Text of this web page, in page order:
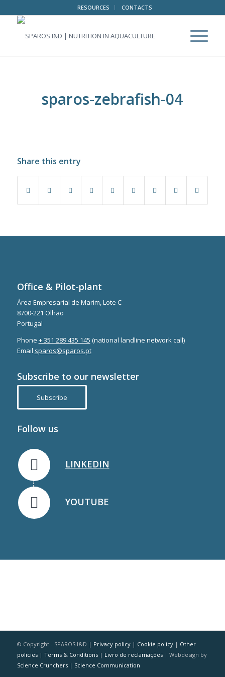
RESOURCES CONTACTS
sparos-zebrafish-04
Share this entry
Office & Pilot-plant
Área Empresarial de Marim, Lote C
8700-221 Olhão
Portugal
Phone + 351 289 435 145 (national landline network call)
Email sparos@sparos.pt
Subscribe to our newsletter
Subscribe
Follow us
LINKEDIN
YOUTUBE
© Copyright - SPAROS I&D | Privacy policy| Cookie policy| Other
policies| Terms & Conditions| Livro de reclamações| Webdesign by
Science Crunchers | Science Communication